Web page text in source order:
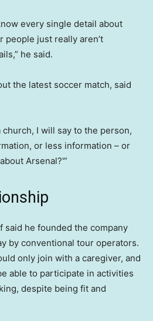
every single detail about
people just really aren’t
he said.
the latest soccer match, said
church, I will say to the person,
or less information – or
Arsenal?'”
said he founded the company
by conventional tour operators.
only join with a caregiver, and
able to participate in activities
despite being fit and